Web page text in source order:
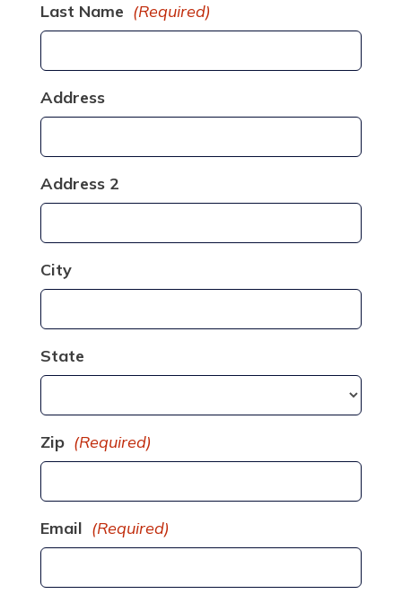
Last Name (Required)
Address
Address 2
City
State
Zip (Required)
Email (Required)